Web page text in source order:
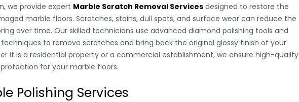
we provide expert Marble Scratch Removal Services designed to restore the
marble floors. Scratches, stains, dull spots, and surface wear can reduce the
over time. Our skilled technicians use advanced diamond polishing tools and
to remove scratches and bring back the original glossy finish of your
it is a residential property or a commercial establishment, we ensure high-quality
for your marble floors.
Polishing Services